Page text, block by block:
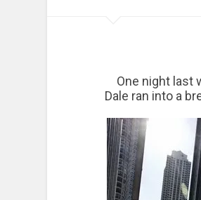
One night last
Dale ran into a